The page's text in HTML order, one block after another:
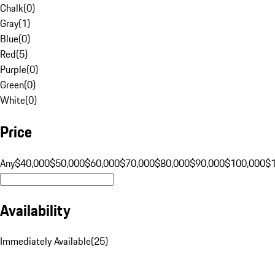
Chalk(0)
Gray(1)
Blue(0)
Red(5)
Purple(0)
Green(0)
White(0)
Price
Any$40,000$50,000$60,000$70,000$80,000$90,000$100,000
Availability
Immediately Available(25)